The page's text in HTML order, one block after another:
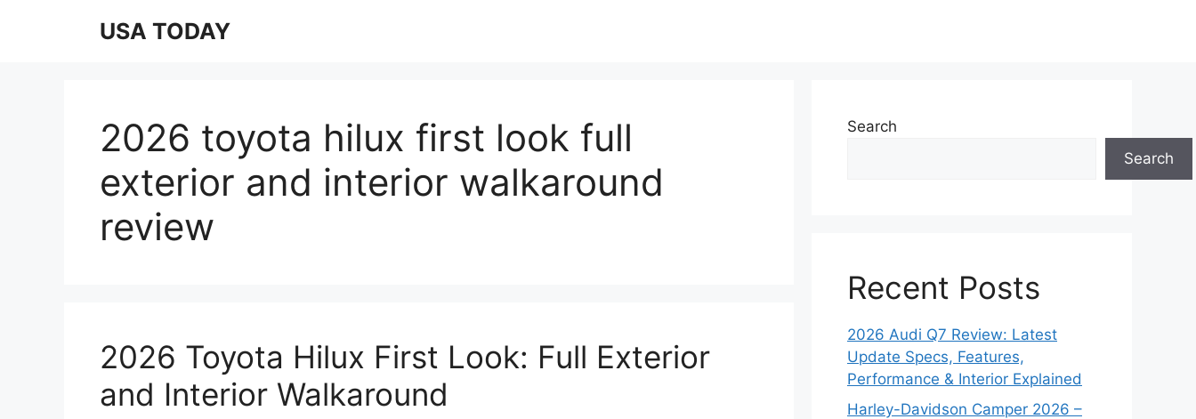
USA TODAY
2026 toyota hilux first look full
exterior and interior walkaround
review
2026 Toyota Hilux First Look: Full Exterior
and Interior Walkaround
Search
Search
Recent Posts
2026 Audi Q7 Review: Latest
Update Specs, Features,
Performance & Interior Explained
Harley-Davidson Camper 2026 –